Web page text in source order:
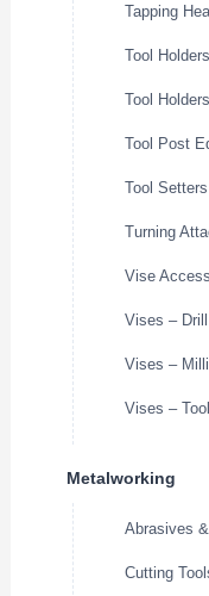
Tapping
Tool
Tool
Tool Post
Tool
Turning
Vise
Vises –
Vises –
Vises –
Metalworking
Abrasives
Cutting